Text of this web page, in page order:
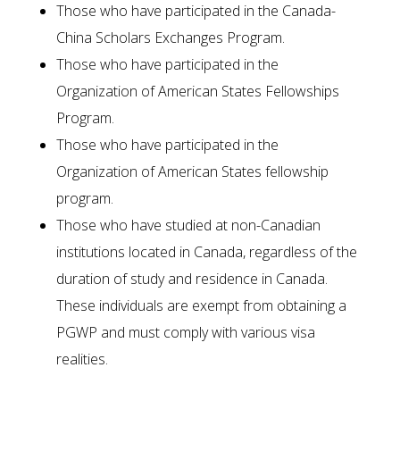
Those who have participated in the Canada-
China Scholars Exchanges Program.
Those who have participated in the
Organization of American States Fellowships
Program.
Those who have participated in the
Organization of American States fellowship
program.
Those who have studied at non-Canadian
institutions located in Canada, regardless of the
duration of study and residence in Canada.
These individuals are exempt from obtaining a
PGWP and must comply with various visa
realities.